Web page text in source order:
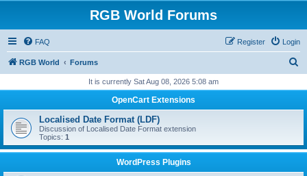
RGB World Forums
FAQ Login
Register
RGB World Forums
r
h
It is currently Sat Aug 08, 2026 5:08 am
OpenCart Extensions
Localised Date Format (LDF)
Discussion of Localised Date Format extension
Topics: 1
WordPress Plugins